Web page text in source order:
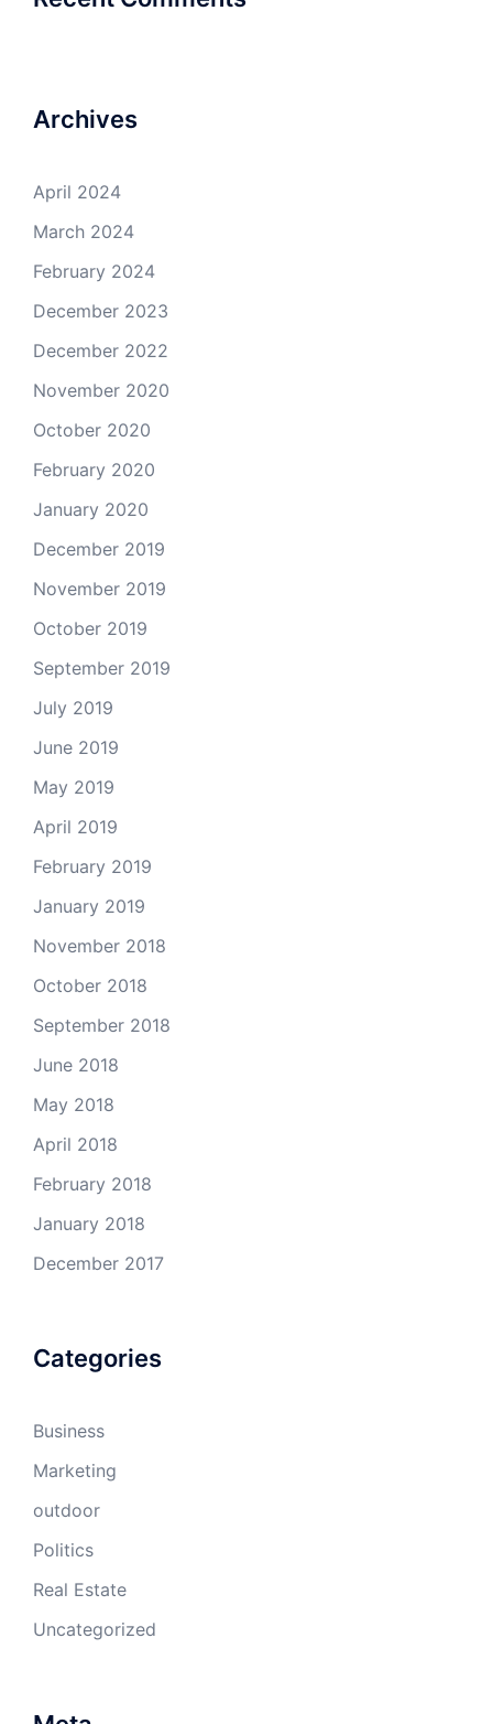
Archives
April 2024
March 2024
February 2024
December 2023
December 2022
November 2020
October 2020
February 2020
January 2020
December 2019
November 2019
October 2019
September 2019
July 2019
June 2019
May 2019
April 2019
February 2019
January 2019
November 2018
October 2018
September 2018
June 2018
May 2018
April 2018
February 2018
January 2018
December 2017
Categories
Business
Marketing
outdoor
Politics
Real Estate
Uncategorized